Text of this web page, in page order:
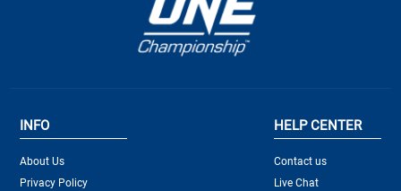
INFO
About Us
Privacy Policy
HELP CENTER
Contact us
Live Chat